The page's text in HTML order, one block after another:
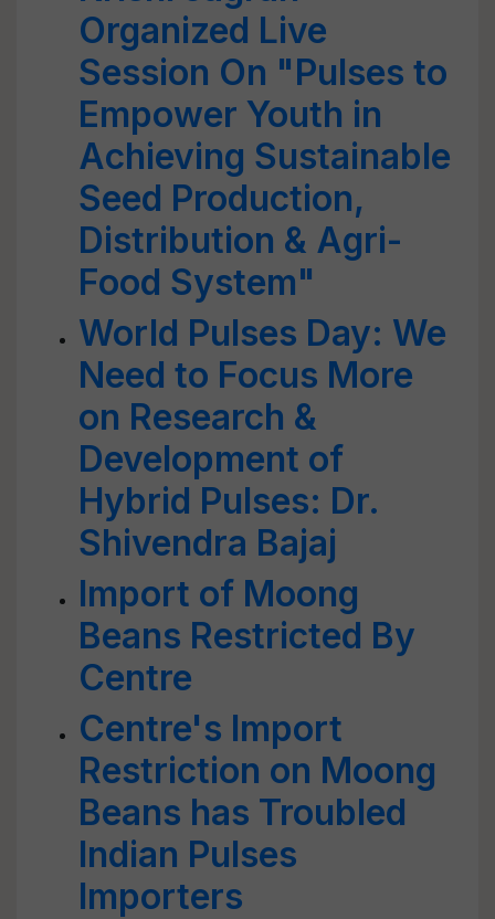
Organized Live
Session On "Pulses to
Empower Youth in
Achieving Sustainable
Seed Production,
Distribution & Agri-
Food System"
World Pulses Day: We
Need to Focus More
on Research &
Development of
Hybrid Pulses: Dr.
Shivendra Bajaj
Import of Moong
Beans Restricted By
Centre
Centre's Import
Restriction on Moong
Beans has Troubled
Indian Pulses
Importers